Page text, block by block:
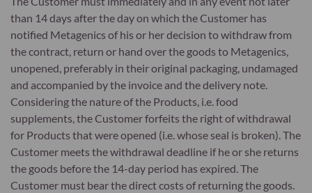
than 14 days after the day on which the Customer has
notified Metagenics of his or her decision to withdraw from
the contract, return or hand over the goods to Metagenics,
unopened, preferably in their original packaging, undamaged
and accompanied by the invoice and the delivery note.
Considering the nature of the Products, i.e. food
supplements, the Customer forfeits the right of withdrawal
for Products that were opened (i.e. whose seal is broken). The
Customer meets the withdrawal deadline if he or she returns
the goods before the 14-day period has expired. The
Customer must bear the direct costs of returning the goods.